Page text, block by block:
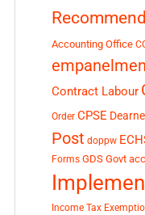
Accounting Office
Contract Labour
Order CPSE
Post doppw
Forms GDS Govt
Income Tax